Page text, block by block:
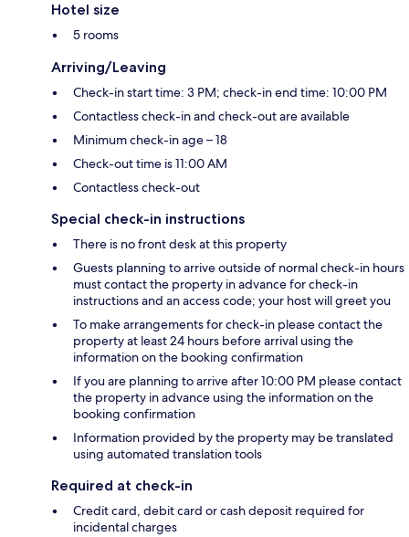
Hotel size
5 rooms
Arriving/Leaving
Check-in start time: 3 PM; check-in end time: 10:00 PM
Contactless check-in and check-out are available
Minimum check-in age – 18
Check-out time is 11:00 AM
Contactless check-out
Special check-in instructions
There is no front desk at this property
Guests planning to arrive outside of normal check-in hours
must contact the property in advance for check-in
instructions and an access code; your host will greet you
To make arrangements for check-in please contact the
property at least 24 hours before arrival using the
information on the booking confirmation
If you are planning to arrive after 10:00 PM please contact
the property in advance using the information on the
booking confirmation
Information provided by the property may be translated
using automated translation tools
Required at check-in
Credit card, debit card or cash deposit required for
incidental charges